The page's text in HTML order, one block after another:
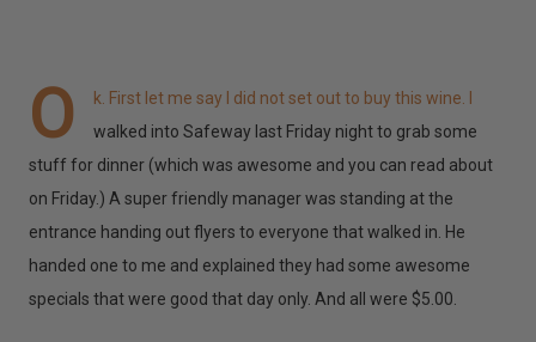
O
k. First let me say I did not set out to buy this wine. I
walked into Safeway last Friday night to grab some
stuff for dinner (which was awesome and you can read about
on Friday.) A super friendly manager was standing at the
entrance handing out flyers to everyone that walked in. He
handed one to me and explained they had some awesome
specials that were good that day only. And all were $5.00.